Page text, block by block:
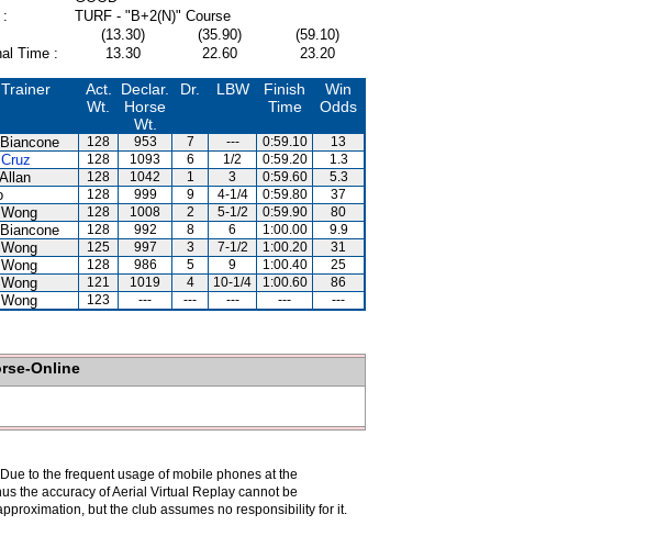
:
TURF - "B+2(N)" Course
(13.30)
(35.90)
(59.10)
Time :
13.30 22.60 23.20
Trainer
Act.
Wt.
Declar.
Horse
Wt.
Dr. LBW
Finish
Time
Win
Odds
128 953 7 --- 0:59.10 13
128 1093 6 1/2 0:59.20 1.3
128 1042 1 3 0:59.60 5.3
128 999 9 4-1/4 0:59.80 37
128 1008 2 5-1/2 0:59.90 80
128 992 8 6 1:00.00 9.9
125 997 3 7-1/2 1:00.20 31
128 986 5 9 1:00.40 25
121 1019 4 10-1/4 1:00.60 86
123 --- --- --- --- ---
Online
to the frequent usage of mobile phones at the
the accuracy of Aerial Virtual Replay cannot be
but the club assumes no responsibility for it.